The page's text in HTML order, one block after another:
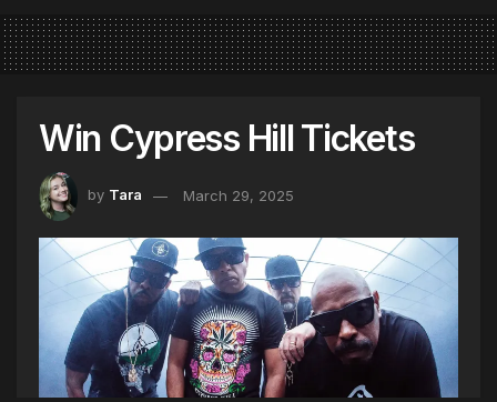
Win Cypress Hill Tickets
by Tara March 29, 2025